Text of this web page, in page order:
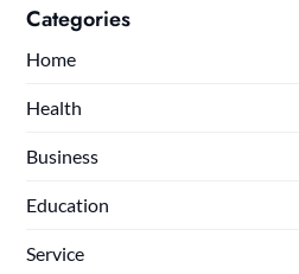
Categories
Home
Health
Business
Education
Service